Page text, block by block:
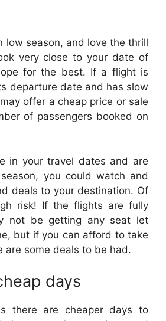
low season, and love the thrill
very close to your date of
for the best. If a flight is
departure date and has slow
offer a cheap price or sale
of passengers booked on
in your travel dates and are
you could watch and
deals to your destination. Of
risk! If the flights are fully
not be getting any seat let
but if you can afford to take
are some deals to be had.
days
there are cheaper days to